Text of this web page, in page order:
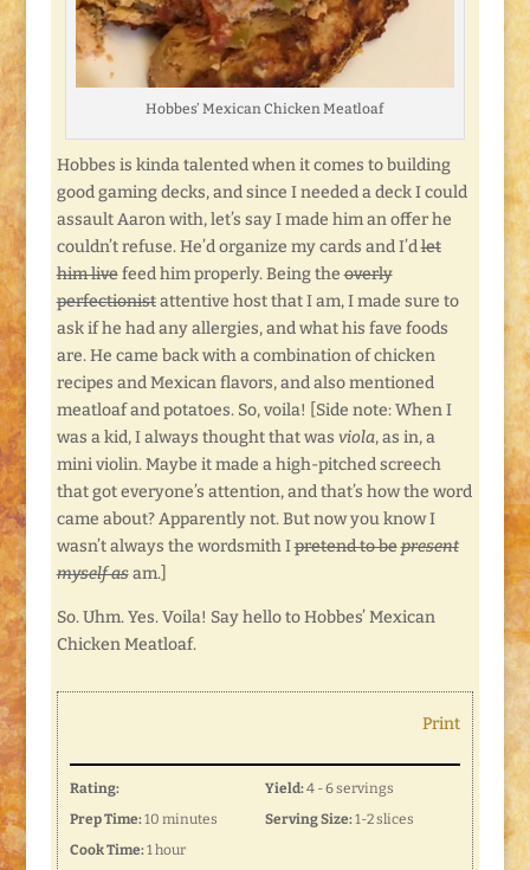
Hobbes’ Mexican Chicken Meatloaf
Hobbes is kinda talented when it comes to building
good gaming decks, and since I needed a deck I could
assault Aaron with, let’s say I made him an offer he
couldn’t refuse. He’d organize my cards and I’dlet
him livefeed him properly. Being theoverly
perfectionistattentive host that I am, I made sure to
ask if he had any allergies, and what his fave foods
are. He came back with a combination of chicken
recipes and Mexican flavors, and also mentioned
meatloaf and potatoes. So, voila! [Side note: When I
was a kid, I always thought that was viola, as in, a
mini violin. Maybe it made a high-pitched screech
that got everyone’s attention, and that’s how the word
came about? Apparently not. But now you know I
wasn’t always the wordsmith Ipretend to bepresent
myself asam.]
So. Uhm. Yes. Voila! Say hello to Hobbes’ Mexican
Chicken Meatloaf.
Print
Rating:
Prep Time:10 minutes
Cook Time:1 hour
Yield:4 - 6 servings
Serving Size:1-2 slices